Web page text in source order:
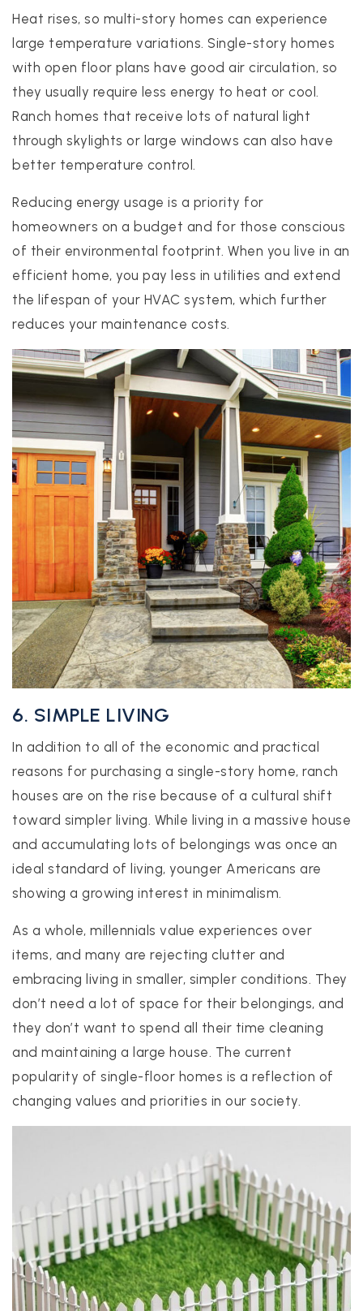
Heat rises, so multi-story homes can experience
large temperature variations. Single-story homes
with open floor plans have good air circulation, so
they usually require less energy to heat or cool.
Ranch homes that receive lots of natural light
through skylights or large windows can also have
better temperature control.
Reducing energy usage is a priority for
homeowners on a budget and for those conscious
of their environmental footprint. When you live in an
efficient home, you pay less in utilities and extend
the lifespan of your HVAC system, which further
reduces your maintenance costs.
6. SIMPLE LIVING
In addition to all of the economic and practical
reasons for purchasing a single-story home, ranch
houses are on the rise because of a cultural shift
toward simpler living. While living in a massive house
and accumulating lots of belongings was once an
ideal standard of living, younger Americans are
showing a growing interest in minimalism.
As a whole, millennials value experiences over
items, and many are rejecting clutter and
embracing living in smaller, simpler conditions. They
don’t need a lot of space for their belongings, and
they don’t want to spend all their time cleaning
and maintaining a large house. The current
popularity of single-floor homes is a reflection of
changing values and priorities in our society.